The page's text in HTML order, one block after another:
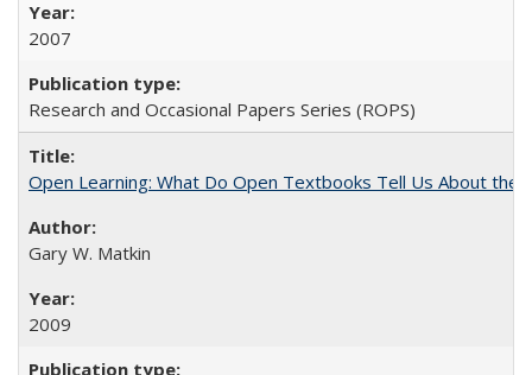
2007
Research and Occasional Papers Series (ROPS)
Open Learning: What Do Open Textbooks Tell Us About the
Gary W. Matkin
2009